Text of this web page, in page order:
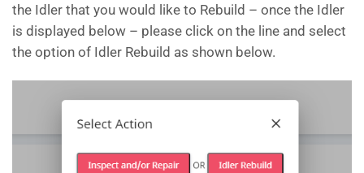
the Idler that you would like to Rebuild – once the Idler
is displayed below – please click on the line and select
the option of Idler Rebuild as shown below.